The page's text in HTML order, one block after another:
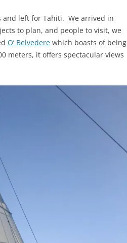
and left for Tahiti. We arrived in
to plan, and people to visit, we
O’ Belvedere which boasts of being
meters, it offers spectacular views